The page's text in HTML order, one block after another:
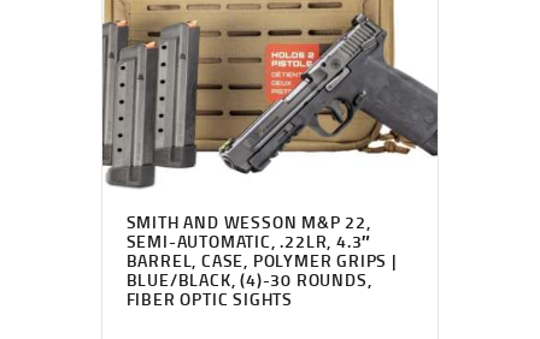
CONTACT US
SMITH AND WESSON M&P 22,
SEMI-AUTOMATIC, .22LR, 4.3″
BARREL, CASE, POLYMER GRIPS |
BLUE/BLACK, (4)-30 ROUNDS,
FIBER OPTIC SIGHTS